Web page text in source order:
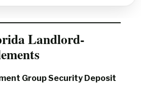
Landlord-
Group Security Deposit